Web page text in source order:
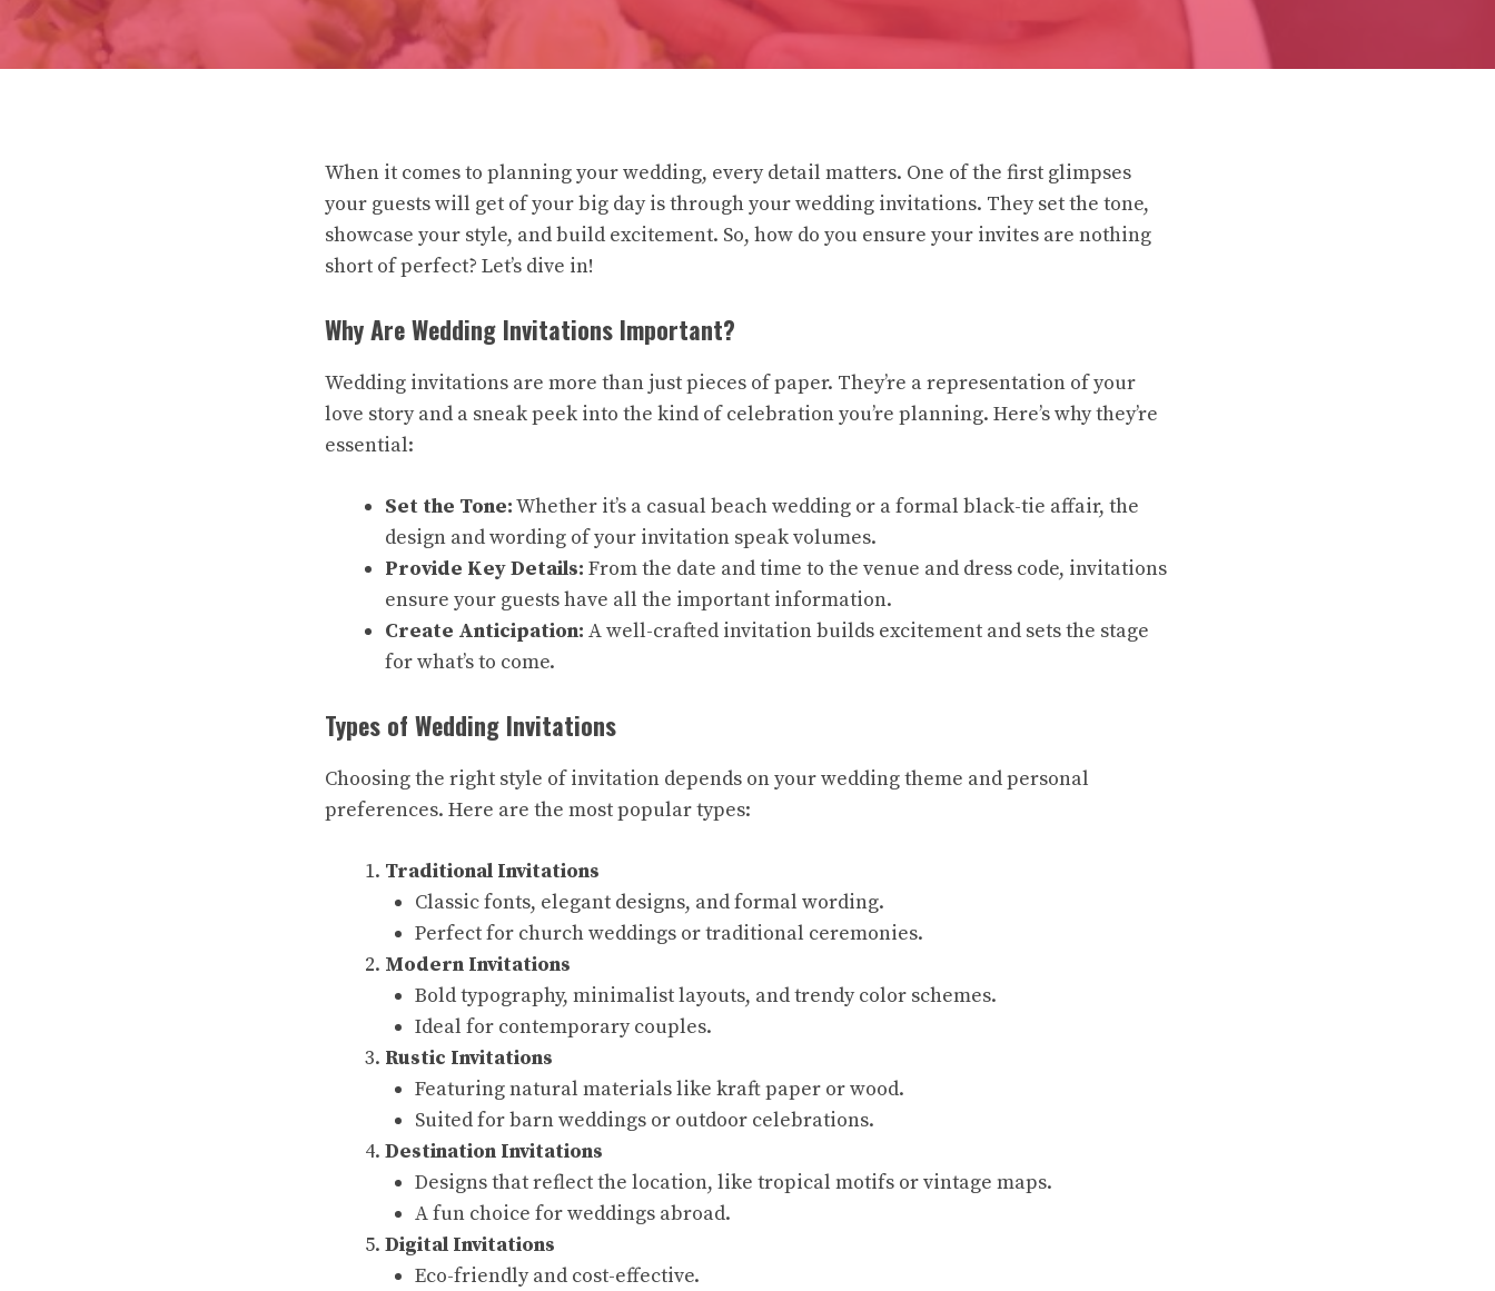
When it comes to planning your wedding, every detail matters. One of the first glimpses
your guests will get of your big day is through your wedding invitations. They set the tone,
showcase your style, and build excitement. So, how do you ensure your invites are nothing
short of perfect? Let’s dive in!
Why Are Wedding Invitations Important?
Wedding invitations are more than just pieces of paper. They’re a representation of your
love story and a sneak peek into the kind of celebration you’re planning. Here’s why they’re
essential:
Set the Tone:Whether it’s a casual beach wedding or a formal black-tie affair, the
design and wording of your invitation speak volumes.
Provide Key Details: From the date and time to the venue and dress code, invitations
ensure your guests have all the important information.
Create Anticipation: A well-crafted invitation builds excitement and sets the stage
for what’s to come.
Types of Wedding Invitations
Choosing the right style of invitation depends on your wedding theme and personal
preferences. Here are the most popular types:
Traditional Invitations
Classic fonts, elegant designs, and formal wording.
Perfect for church weddings or traditional ceremonies.
Modern Invitations
Bold typography, minimalist layouts, and trendy color schemes.
Ideal for contemporary couples.
Rustic Invitations
Featuring natural materials like kraft paper or wood.
Suited for barn weddings or outdoor celebrations.
Destination Invitations
Designs that reflect the location, like tropical motifs or vintage maps.
A fun choice for weddings abroad.
Digital Invitations
Eco-friendly and cost-effective.